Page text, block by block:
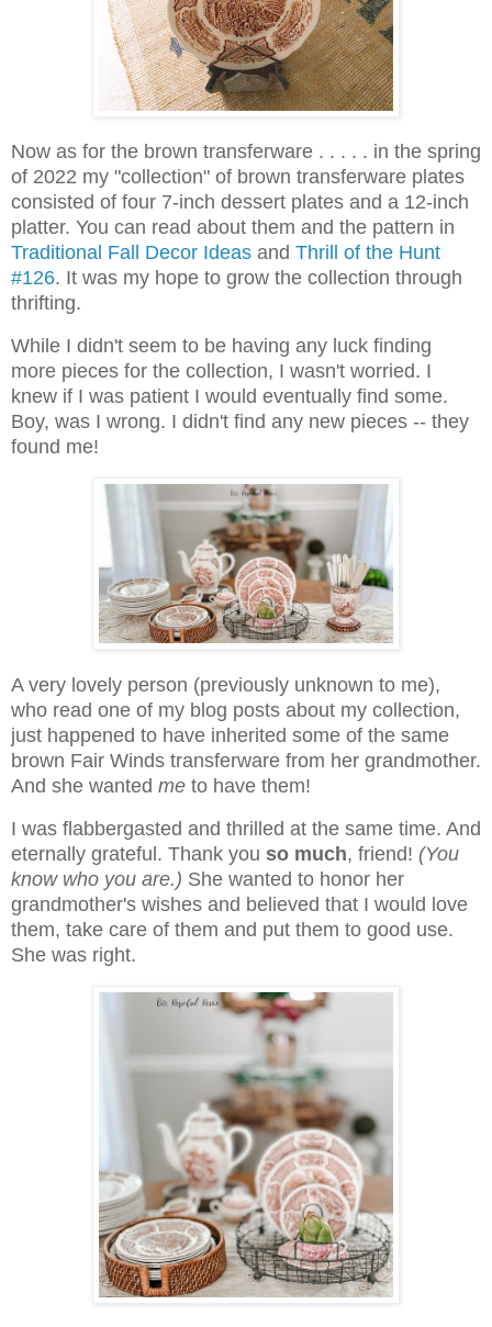
Now as for the brown transferware . . . . . in the spring
of 2022 my "collection" of brown transferware plates
consisted of four 7-inch dessert plates and a 12-inch
platter. You can read about them and the pattern in
Traditional Fall Decor Ideas and Thrill of the Hunt
#126. It was my hope to grow the collection through
thrifting.
While I didn't seem to be having any luck finding
more pieces for the collection, I wasn't worried. I
knew if I was patient I would eventually find some.
Boy, was I wrong. I didn't find any new pieces -- they
found me!
A very lovely person (previously unknown to me),
who read one of my blog posts about my collection,
just happened to have inherited some of the same
brown Fair Winds transferware from her grandmother.
And she wanted me to have them!
I was flabbergasted and thrilled at the same time. And
eternally grateful. Thank you so much, friend! (You
know who you are.) She wanted to honor her
grandmother's wishes and believed that I would love
them, take care of them and put them to good use.
She was right.